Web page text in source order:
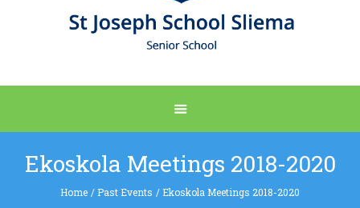
Ekoskola Meetings 2018-2020
Home / Past Events / Ekoskola Meetings 2018-2020